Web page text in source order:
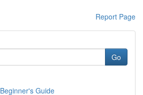
Report Page
Go
Guide